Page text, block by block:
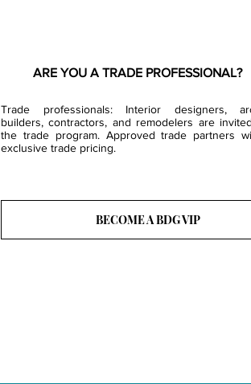
ARE YOU A TRADE PROFESSIONAL?
Trade professionals: Interior designers,
builders, contractors, and remodelers are
the trade program. Approved trade partners
exclusive trade pricing.
BECOME A BDG VIP